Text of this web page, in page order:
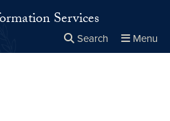
Services
Search Menu